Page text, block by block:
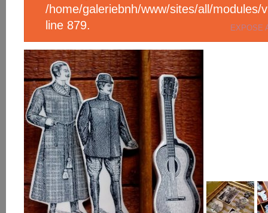
/home/galeriebnh/www/sites/all/
line 879.
EXPOSE